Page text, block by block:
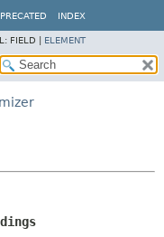
INDEX
FIELD | ELEMENT